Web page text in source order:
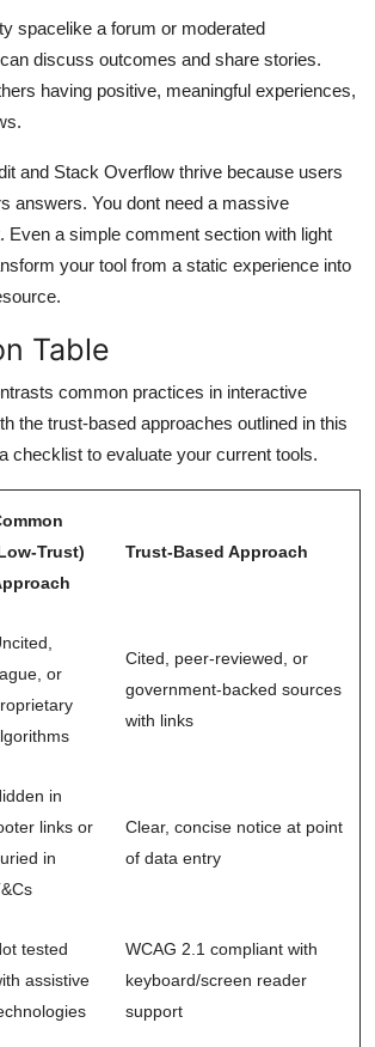
spacelike a forum or moderated
discuss outcomes and share stories.
having positive, meaningful experiences,
and Stack Overflow thrive because users
answers. You dont need a massive
Even a simple comment section with light
your tool from a static experience into
Table
common practices in interactive
the trust-based approaches outlined in this
checklist to evaluate your current tools.
Trust)
Trust-Based Approach
or
Cited, peer-reviewed, or
government-backed sources
with links
in
links or
in
Clear, concise notice at point
of data entry
tested
assistive
WCAG 2.1 compliant with
keyboard/screen reader
support